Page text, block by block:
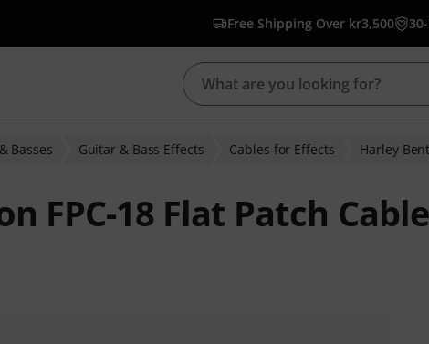
Free Shipping Over kr3,500
Basses Guitar & Bass Effects Cables for Effects Harley
FPC-18 Flat Patch Cable
stars from 681 customer ratings